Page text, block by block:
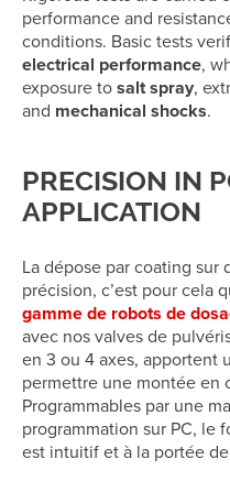
performance and
conditions. Basic tests
electrical performance,
exposure tosalt spray,
and mechanical shocks.
PRECISION IN
APPLICATION
La dépose par coating sur
précision, c’est pour cela
gamme de robots de
avec nos valves de
en 3 ou 4 axes, apportent
permettre une montée en
Programmables par une
programmation sur PC, le
est intuitif et à la portée